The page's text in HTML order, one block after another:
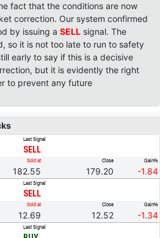
fact that the conditions are now
correction. Our system confirmed
by issuing a SELL signal. The
so it is not too late to run to safety
early to say if this is a decisive
but it is evidently the right
to prevent any future
Last Signal
SELL
Sold at
182.55
Close
179.20
Gain%
-1.84
Last Signal
SELL
Sold at
12.69
Close
12.52
Gain%
-1.34
Last Signal